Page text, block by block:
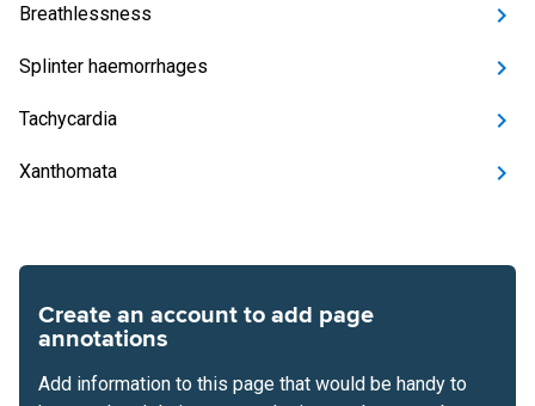
Breathlessness
Splinter haemorrhages
Tachycardia
Xanthomata
Create an account to add page
annotations
Add information to this page that would be handy to